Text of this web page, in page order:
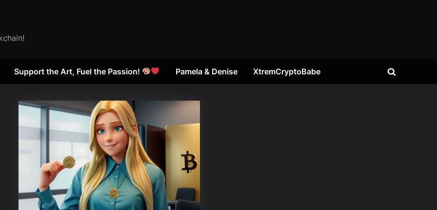
Support the Art, Fuel the Passion! Pamela & Denise XtremCryptoBabe
Toggle